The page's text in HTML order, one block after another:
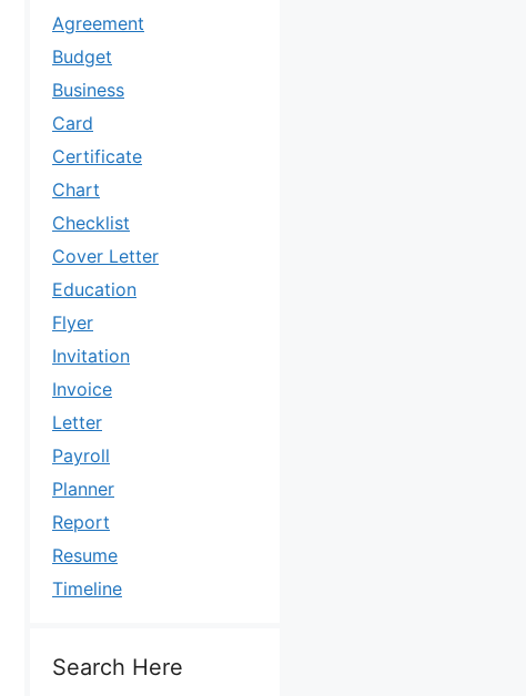
Agreement
Budget
Business
Card
Certificate
Chart
Checklist
Cover Letter
Education
Flyer
Invitation
Invoice
Letter
Payroll
Planner
Report
Resume
Timeline
Search Here